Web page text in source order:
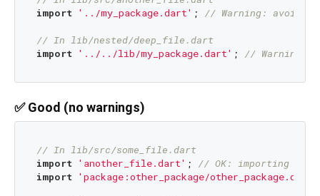
import '../my_package.dart' ; // Warning: avoid
// In lib/nested/deep_file.dart
import '../../lib/my_package.dart' ; // Warning:
✅ Good (no warnings)
// In lib/src/some_file.dart
import
'another_file.dart' ;
// OK: importing
import
'package:other_package/other_package.dart'